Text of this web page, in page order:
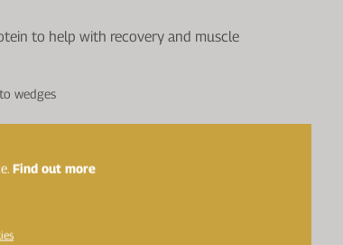
to help with recovery and muscle
wedges
Find out more